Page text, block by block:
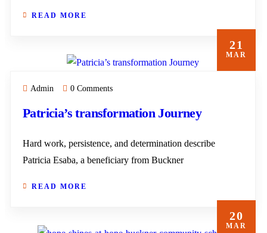
READ MORE
21
MAR
Admin 0 Comments
Patricia’s transformation Journey
Hard work, persistence, and determination describe
Patricia Esaba, a beneficiary from Buckner
READ MORE
20
MAR